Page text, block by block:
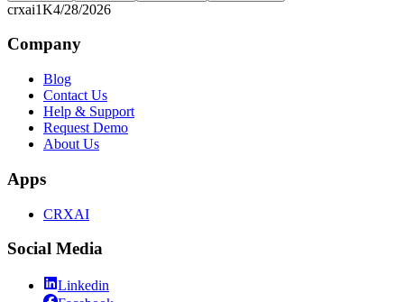
crxai1K4/28/2026
Company
Blog
Contact Us
Help & Support
Request Demo
About Us
Apps
CRXAI
Social Media
Linkedin